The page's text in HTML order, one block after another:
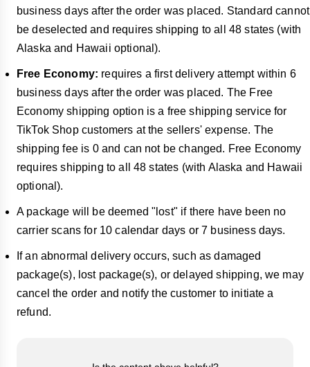
business days after the order was placed. Standard cannot
be deselected and requires shipping to all 48 states (with
Alaska and Hawaii optional).
Free Economy: requires a first delivery attempt within 6
business days after the order was placed. The Free
Economy shipping option is a free shipping service for
TikTok Shop customers at the sellers' expense. The
shipping fee is 0 and can not be changed. Free Economy
requires shipping to all 48 states (with Alaska and Hawaii
optional).
A package will be deemed "lost" if there have been no
carrier scans for 10 calendar days or 7 business days.
If an abnormal delivery occurs, such as damaged
package(s), lost package(s), or delayed shipping, we may
cancel the order and notify the customer to initiate a
refund.